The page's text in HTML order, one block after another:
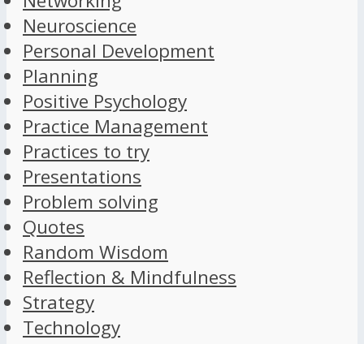
Neuroscience
Personal Development
Planning
Positive Psychology
Practice Management
Practices to try
Presentations
Problem solving
Quotes
Random Wisdom
Reflection & Mindfulness
Strategy
Technology